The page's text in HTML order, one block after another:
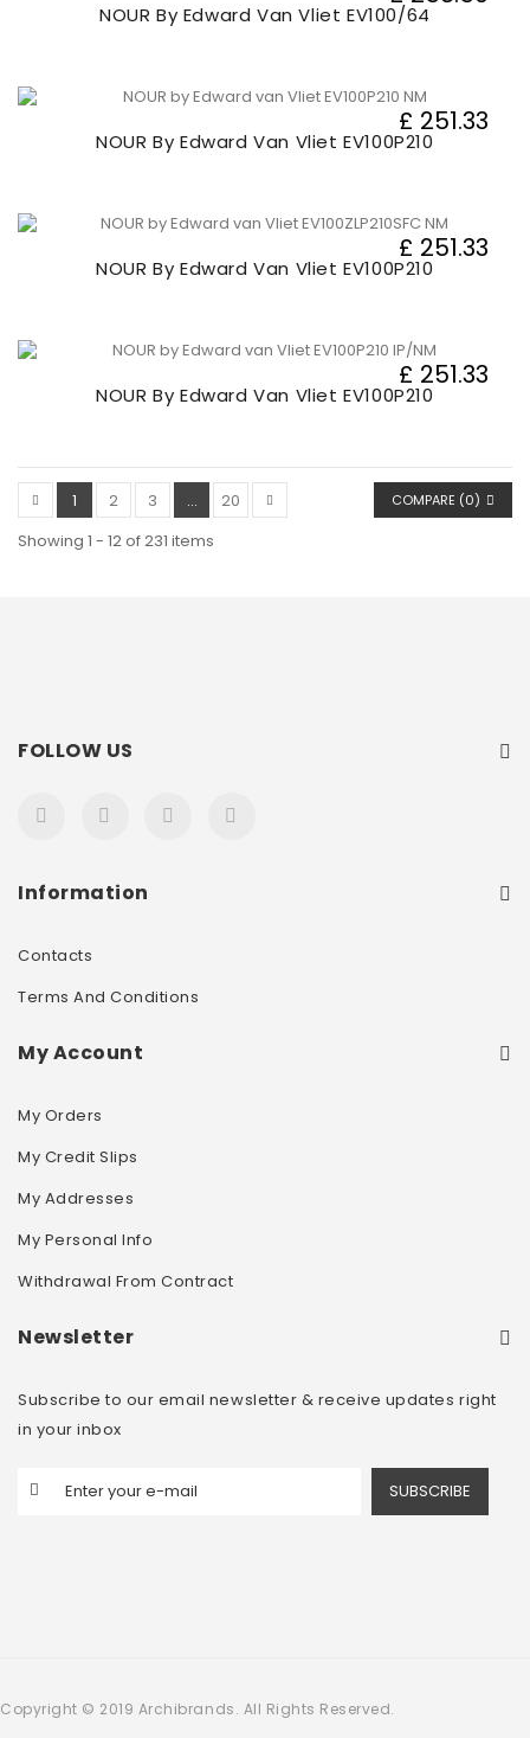
NOUR By Edward Van Vliet EV100/64
NOUR By Edward Van Vliet EV100P210
£ 251.33
NOUR By Edward Van Vliet EV100P210
£ 251.33
NOUR By Edward Van Vliet EV100P210
£ 251.33
COMPARE (0)
1 2 3 ...
20
Showing 1 - 12 of 231 items
FOLLOW US
Information
Contacts
Terms And Conditions
My Account
My Orders
My Credit Slips
My Addresses
My Personal Info
Withdrawal From Contract
Newsletter
Subscribe to our email newsletter & receive updates right
in your inbox
SUBSCRIBE
Copyright © 2019 Archibrands. All Rights Reserved.